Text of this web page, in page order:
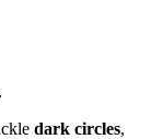
dark circles,